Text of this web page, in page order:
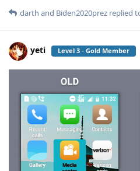
darth and Biden2020prez replied
yeti Level 3 - Gold Member